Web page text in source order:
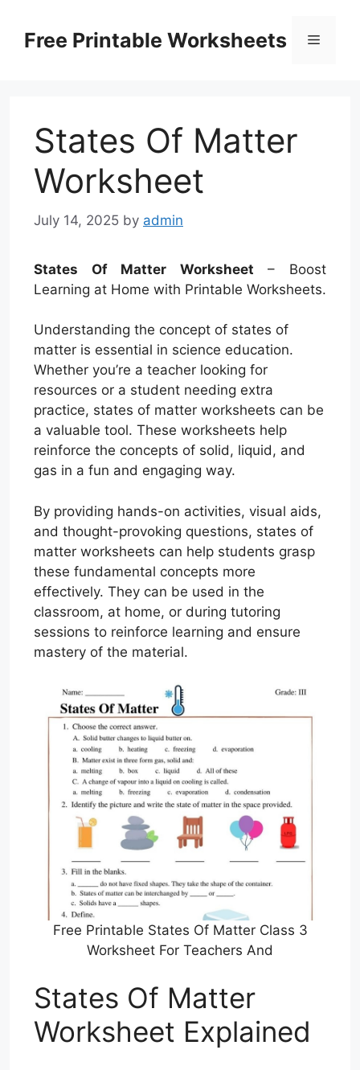
contentFree Printable Worksheets Menu
States Of Matter
Worksheet
July 14, 2025 by admin
States Of Matter Worksheet – Boost
Learning at Home with Printable Worksheets.
Understanding the concept of states of
matter is essential in science education.
Whether you’re a teacher looking for
resources or a student needing extra
practice, states of matter worksheets can be
a valuable tool. These worksheets help
reinforce the concepts of solid, liquid, and
gas in a fun and engaging way.
By providing hands-on activities, visual aids,
and thought-provoking questions, states of
matter worksheets can help students grasp
these fundamental concepts more
effectively. They can be used in the
classroom, at home, or during tutoring
sessions to reinforce learning and ensure
mastery of the material.
Free Printable States Of Matter Class 3
Worksheet For Teachers And
States Of Matter
Worksheet Explained